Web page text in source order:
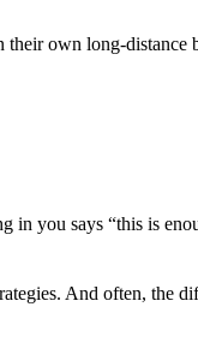
own long-distance
in you says “this is
And often, the